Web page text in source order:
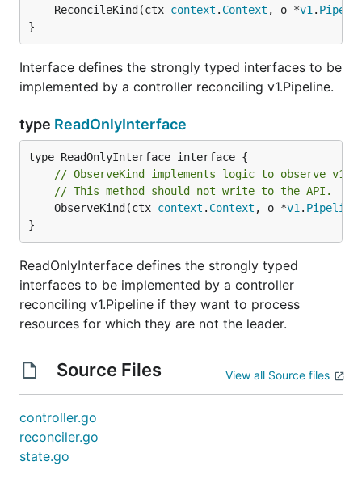
	ReconcileKind(ctx
context . Context , o *v1 .
}
Interface defines the strongly typed interfaces to be
implemented by a controller reconciling v1.Pipeline.
type ReadOnlyInterface
// ObserveKind implements logic to observe
// This method should not write to the API.
	ObserveKind(ctx
context . Context , o *v1 . Pipeline
}
ReadOnlyInterface defines the strongly typed
interfaces to be implemented by a controller
reconciling v1.Pipeline if they want to process
resources for which they are not the leader.
Source Files View all Source files
controller.go
reconciler.go
state.go